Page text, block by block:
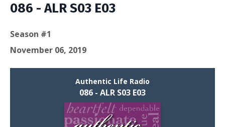
086 - ALR S03 E03
Season #1
November 06, 2019